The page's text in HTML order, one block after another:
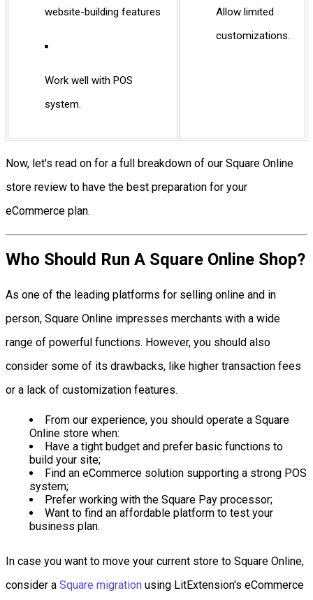
website-building features
Work well with POS
system.
Allow limited
customizations.
Now, let's read on for a full breakdown of our Square Online
store review to have the best preparation for your
eCommerce plan.
Who Should Run A Square Online Shop?
As one of the leading platforms for selling online and in
person, Square Online impresses merchants with a wide
range of powerful functions. However, you should also
consider some of its drawbacks, like higher transaction fees
or a lack of customization features.
From our experience, you should operate a Square
Online store when:
Have a tight budget and prefer basic functions to
build your site;
Find an eCommerce solution supporting a strong POS
system;
Prefer working with the Square Pay processor;
Want to find an affordable platform to test your
business plan.
In case you want to move your current store to Square Online,
consider a Square migration using LitExtension's eCommerce